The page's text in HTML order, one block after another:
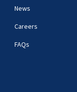
News
Careers
FAQs